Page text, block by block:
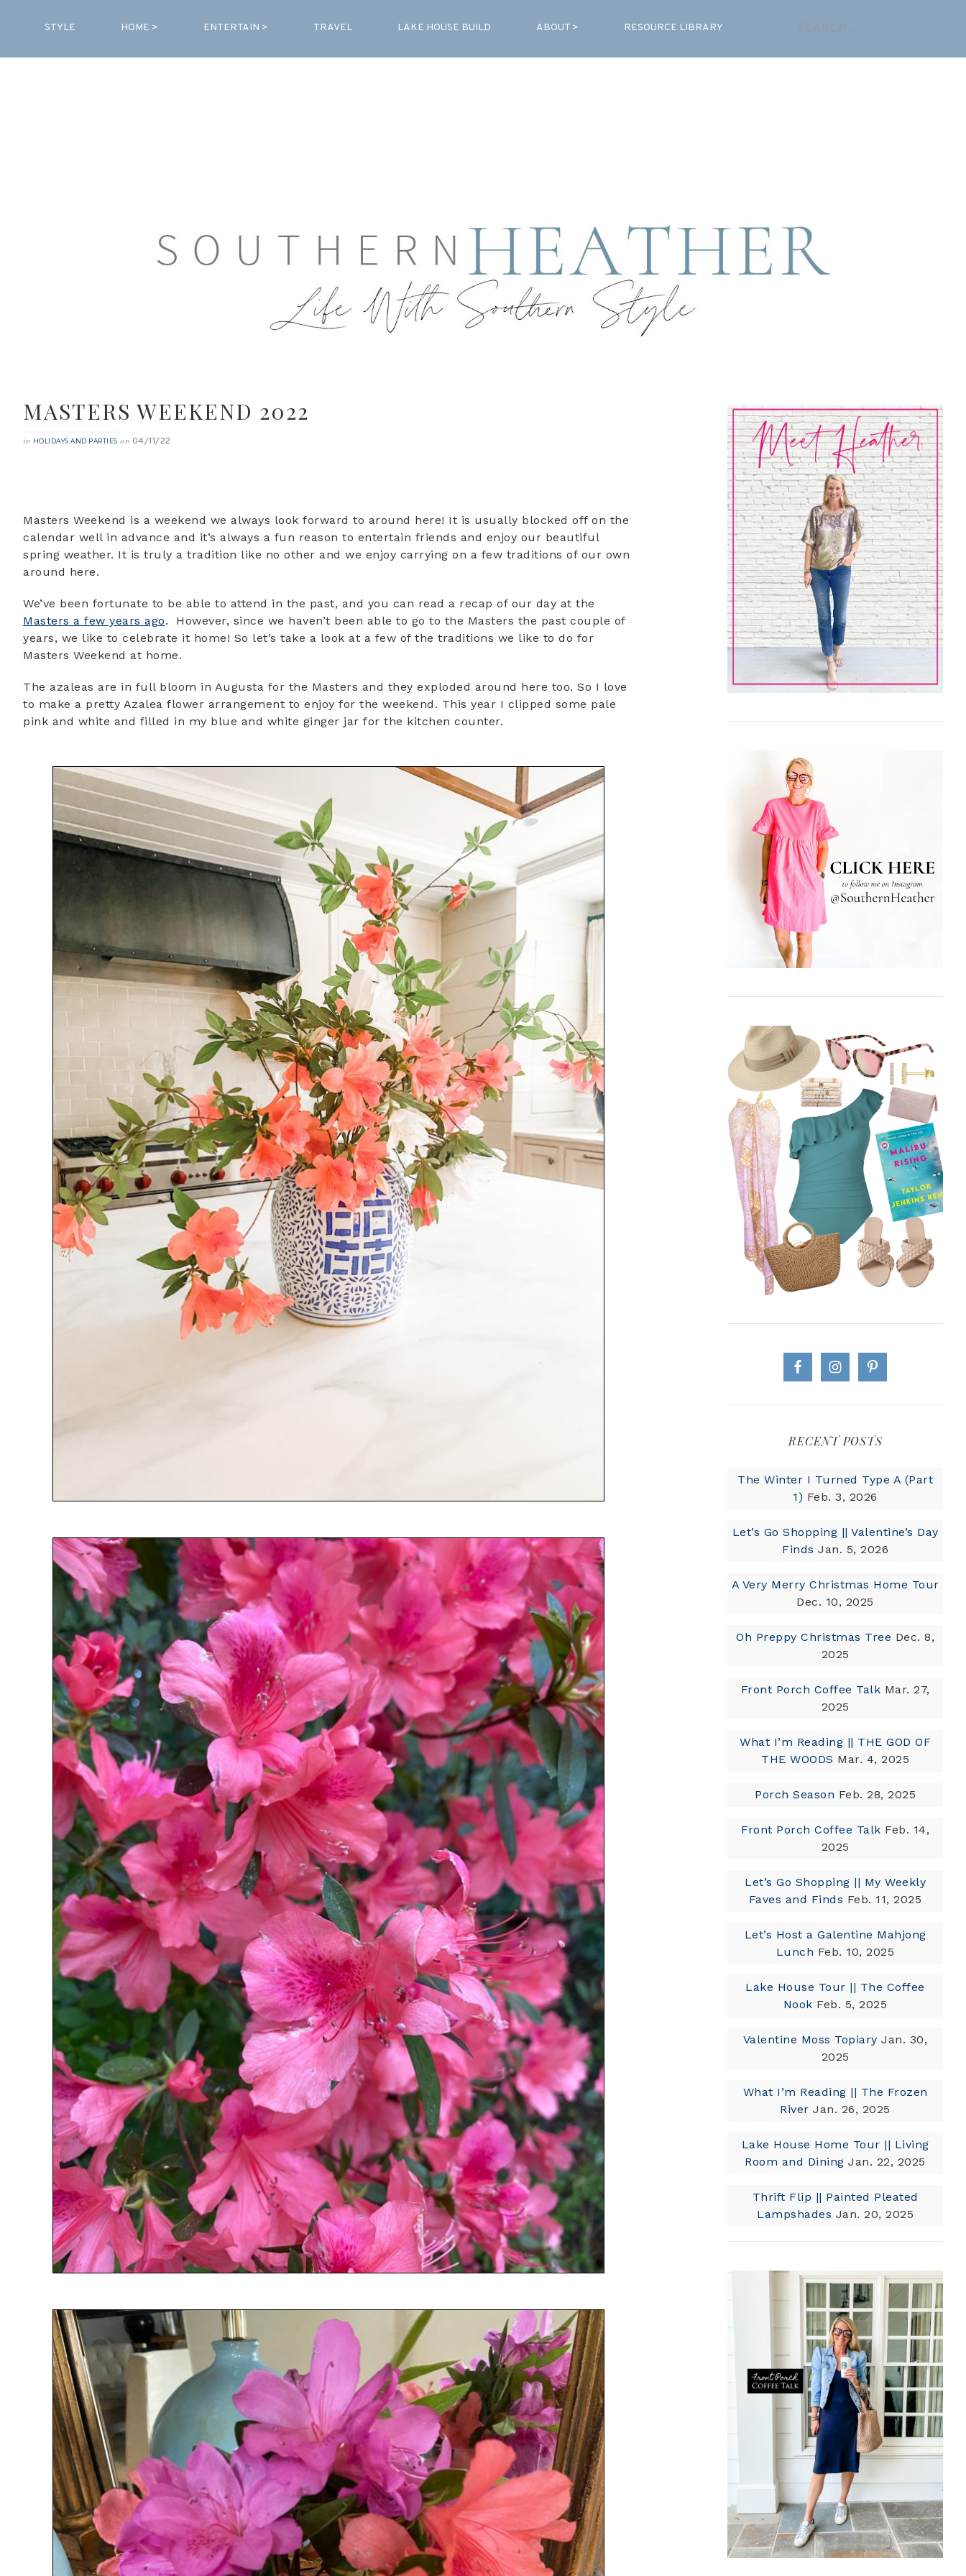
STYLE HOME > ENTERTAIN > TRAVEL LAKE HOUSE BUILD ABOUT > RESOURCE LIBRARY
MASTERS WEEKEND 2022
in HOLIDAYS AND PARTIES on 04/11/22
Masters Weekend is a weekend we always look forward to around here! It is usually blocked off on the
calendar well in advance and it’s always a fun reason to entertain friends and enjoy our beautiful
spring weather. It is truly a tradition like no other and we enjoy carrying on a few traditions of our own
around here.
We’ve been fortunate to be able to attend in the past, and you can read a recap of our day at the
Masters a few years ago. However, since we haven’t been able to go to the Masters the past couple of
years, we like to celebrate it home! So let’s take a look at a few of the traditions we like to do for
Masters Weekend at home.
The azaleas are in full bloom in Augusta for the Masters and they exploded around here too. So I love
to make a pretty Azalea flower arrangement to enjoy for the weekend. This year I clipped some pale
pink and white and filled in my blue and white ginger jar for the kitchen counter.
RECENT POSTS
The Winter I Turned Type A (Part
1) Feb. 3, 2026
Let’s Go Shopping || Valentine’s Day
Finds Jan. 5, 2026
A Very Merry Christmas Home Tour
Dec. 10, 2025
Oh Preppy Christmas Tree Dec. 8,
2025
Front Porch Coffee Talk Mar. 27,
2025
What I’m Reading || THE GOD OF
THE WOODS Mar. 4, 2025
Porch Season Feb. 28, 2025
Front Porch Coffee Talk Feb. 14,
2025
Let’s Go Shopping || My Weekly
Faves and Finds Feb. 11, 2025
Let’s Host a Galentine Mahjong
Lunch Feb. 10, 2025
Lake House Tour || The Coffee
Nook Feb. 5, 2025
Valentine Moss Topiary Jan. 30,
2025
What I’m Reading || The Frozen
River Jan. 26, 2025
Lake House Home Tour || Living
Room and Dining Jan. 22, 2025
Thrift Flip || Painted Pleated
Lampshades Jan. 20, 2025